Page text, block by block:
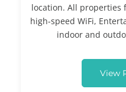
location. All properties
high-speed WiFi,
indoor and
View